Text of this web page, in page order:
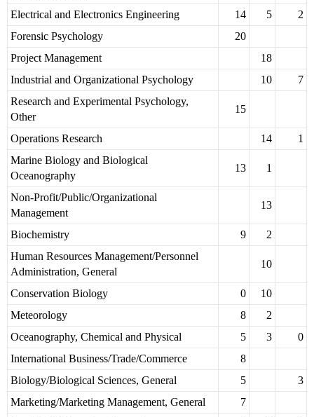
Electrical and Electronics Engineering 14 5
2
Forensic Psychology
20
Project Management
18
Industrial and Organizational Psychology
10
7
Research and Experimental Psychology,
Other
15
Operations Research 14
1
Marine Biology and Biological
Oceanography
13 1
Non-Profit/Public/Organizational
Management
13
Biochemistry 9
2
Human Resources Management/Personnel
Administration, General
10
Conservation Biology 0
10
Meteorology
8
2
Oceanography, Chemical and Physical
5 3
0
International Business/Trade/Commerce
8
Biology/Biological Sciences, General
5
3
Marketing/Marketing Management, General
7